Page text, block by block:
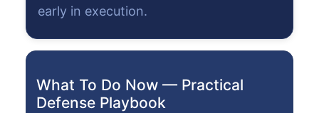
early in execution.
What To Do Now — Practical
Defense Playbook